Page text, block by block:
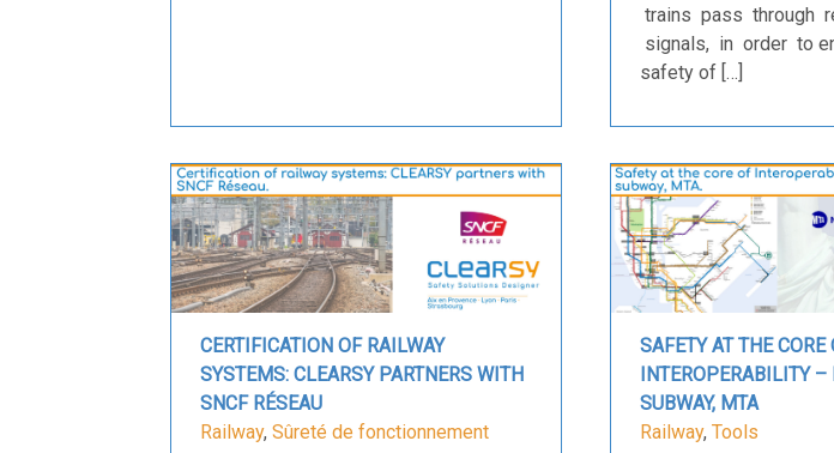
trains pass through
signals, in order to
safety of […]
CERTIFICATION OF RAILWAY
SYSTEMS: CLEARSY PARTNERS WITH
SNCF RÉSEAU
Railway, Sûreté de fonctionnement
SAFETY AT THE CORE
INTEROPERABILITY
SUBWAY, MTA
Railway, Tools